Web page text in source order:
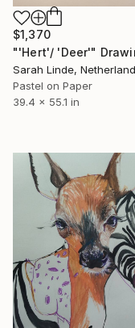
$1,370
"'Hert'/ 'Deer'"
Sarah Linde,
Pastel on Paper
39.4 x 55.1 in